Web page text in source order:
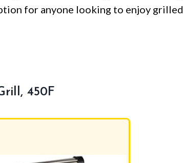
for anyone looking to enjoy grilled
450F